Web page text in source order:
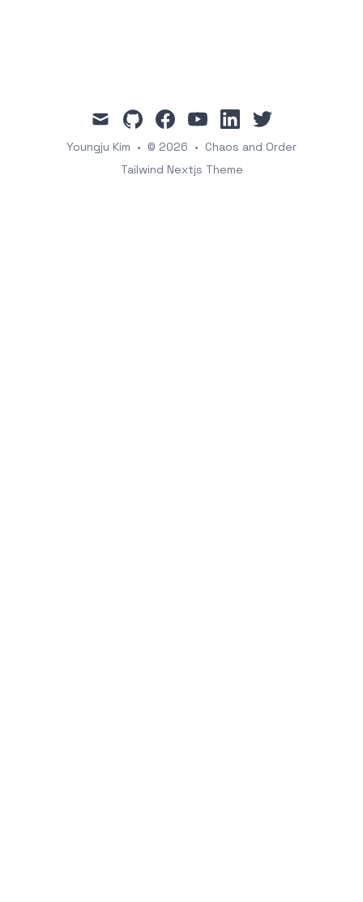
mail githubfacebookyoutubelinkedintwitter
Youngju Kim • © 2026 • Chaos and Order
Tailwind Nextjs Theme